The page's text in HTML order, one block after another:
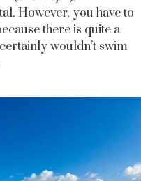
However, you have to
there is quite a
wouldn’t swim